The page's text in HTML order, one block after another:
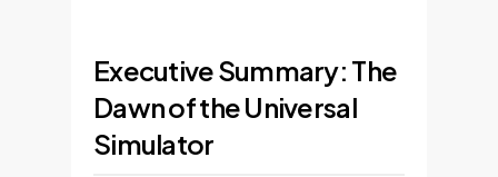
Executive Summary: The
Dawn of the Universal
Simulator